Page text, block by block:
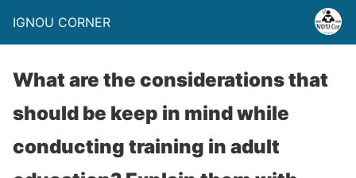
IGNOU CORNER
What are the considerations that
should be keep in mind while
conducting training in adult